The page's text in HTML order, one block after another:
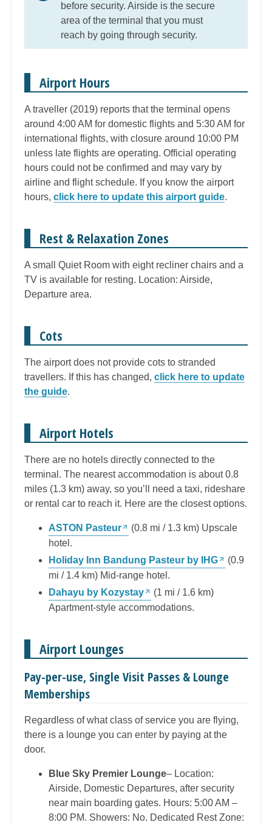
before security. Airside is the secure
area of the terminal that you must
reach by going through security.
Airport Hours
A traveller (2019) reports that the terminal opens
around 4:00 AM for domestic flights and 5:30 AM for
international flights, with closure around 10:00 PM
unless late flights are operating. Official operating
hours could not be confirmed and may vary by
airline and flight schedule. If you know the airport
hours, click here to update this airport guide.
Rest & Relaxation Zones
A small Quiet Room with eight recliner chairs and a
TV is available for resting. Location: Airside,
Departure area.
Cots
The airport does not provide cots to stranded
travellers. If this has changed, click here to update
the guide.
Airport Hotels
There are no hotels directly connected to the
terminal. The nearest accommodation is about 0.8
miles (1.3 km) away, so you’ll need a taxi, rideshare
or rental car to reach it. Here are the closest options.
ASTON Pasteur
(0.8 mi / 1.3 km) Upscale
hotel.
Holiday Inn Bandung Pasteur by IHG
(0.9
mi / 1.4 km) Mid-range hotel.
Dahayu by Kozystay
(1 mi / 1.6 km)
Apartment-style accommodations.
Airport Lounges
Pay-per-use, Single Visit Passes & Lounge
Memberships
Regardless of what class of service you are flying,
there is a lounge you can enter by paying at the
door.
Blue Sky Premier Lounge– Location:
Airside, Domestic Departures, after security
near main boarding gates. Hours: 5:00 AM –
8:00 PM. Showers: No. Dedicated Rest Zone: